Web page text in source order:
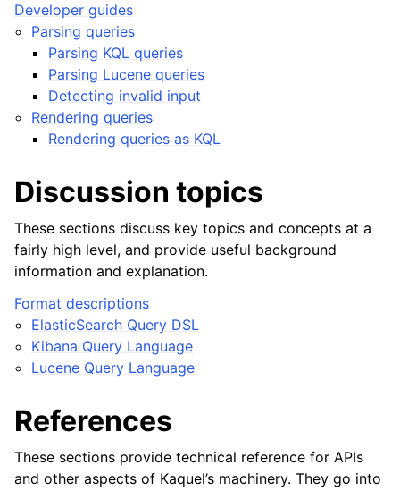
Developer guides
Parsing queries
Parsing KQL queries
Parsing Lucene queries
Detecting invalid input
Rendering queries
Rendering queries as KQL
Discussion topics
These sections discuss key topics and concepts at a
fairly high level, and provide useful background
information and explanation.
Format descriptions
ElasticSearch Query DSL
Kibana Query Language
Lucene Query Language
References
These sections provide technical reference for APIs
and other aspects of Kaquel’s machinery. They go into